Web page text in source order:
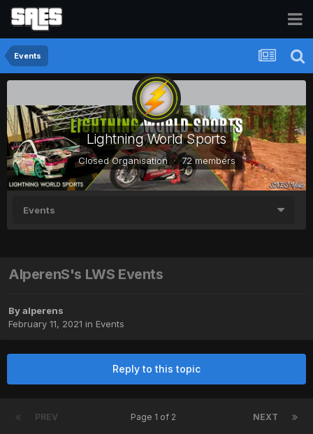
Events
Lightning World Sports
Closed Organisation · 72 members
Events
AlperenS's LWS Events
Byalperens
February 11, 2021 in Events
Reply to this topic
PREV NEXT
Page 1 of 2